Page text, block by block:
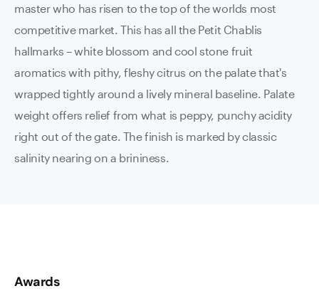
master who has risen to the top of the worlds most
competitive market. This has all the Petit Chablis
hallmarks – white blossom and cool stone fruit
aromatics with pithy, fleshy citrus on the palate that's
wrapped tightly around a lively mineral baseline. Palate
weight offers relief from what is peppy, punchy acidity
right out of the gate. The finish is marked by classic
salinity nearing on a brininess.
Awards